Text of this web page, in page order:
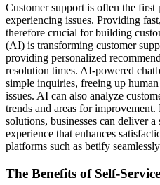
Customer support is often the
experiencing issues. Providing
therefore crucial for building
(AI) is transforming customer
providing personalized
resolution times. AI-powered
simple inquiries, freeing up
issues. AI can also analyze
trends and areas for
solutions, businesses can deliver
experience that enhances
platforms such as betify
The Benefits of Self-